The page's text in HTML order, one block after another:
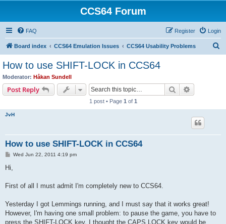
CCS64 Forum
FAQ Login
Register
Board index CCS64 Emulation Issues CCS64 Usability Problems
How to use SHIFT-LOCK in CCS64
Moderator: Håkan Sundell
Post Reply Search
1 post • Page 1 of 1
JvH
How to use SHIFT-LOCK in CCS64
P
t
Wed Jun 22, 2011 4:19 pm
Hi,
First of all I must admit I'm completely new to CCS64.
Yesterday I got Lemmings running, and I must say that it works great!
However, I'm having one small problem: to pause the game, you have to
press the SHIFT-LOCK key. I thought the CAPS LOCK key would be